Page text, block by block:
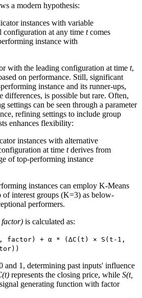
a modern hypothesis:
instances with variable
configuration at any time tcomes
instance with
with the leading configuration at time t,
on performance. Still, significant
instance and its runner-ups,
differences, is possible but rare. Often,
settings can be seen through a parameter
refining settings to include group
enhances flexibility:
instances with alternative
at time tderives from
of top-performing instance
instances can employ K-Means
of interest groups (K=3) as below-
performers.
factor) is calculated as:
factor) + α * (∆C(t) × S(t-1,
and 1, determining past inputs' influence
represents the closing price, while S(t,
generating function with factor